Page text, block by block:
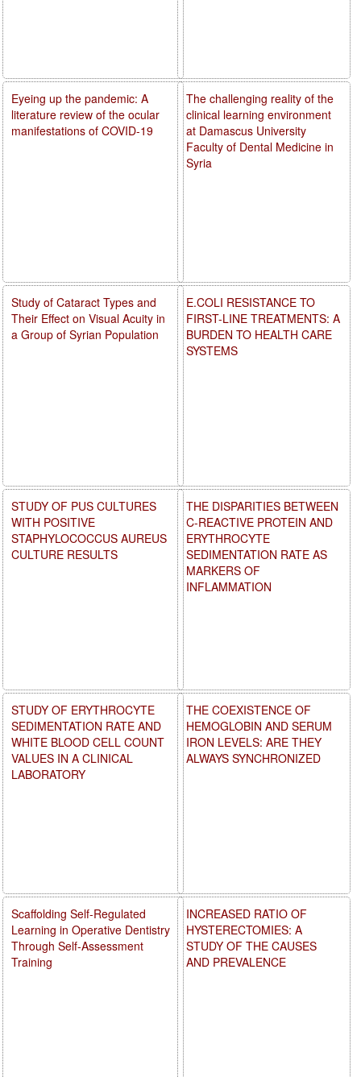
The challenging reality of the
clinical learning environment
at Damascus University
Faculty of Dental Medicine in
Syria
E.COLI RESISTANCE TO
FIRST-LINE TREATMENTS: A
BURDEN TO HEALTH CARE
SYSTEMS
THE DISPARITIES BETWEEN
C-REACTIVE PROTEIN AND
ERYTHROCYTE
SEDIMENTATION RATE AS
MARKERS OF
INFLAMMATION
THE COEXISTENCE OF
HEMOGLOBIN AND SERUM
IRON LEVELS: ARE THEY
ALWAYS SYNCHRONIZED
INCREASED RATIO OF
HYSTERECTOMIES: A
STUDY OF THE CAUSES
AND PREVALENCE
Eyeing up the pandemic: A
literature review of the ocular
manifestations of COVID-19
Study of Cataract Types and
Their Effect on Visual Acuity in
a Group of Syrian Population
STUDY OF PUS CULTURES
WITH POSITIVE
STAPHYLOCOCCUS AUREUS
CULTURE RESULTS
STUDY OF ERYTHROCYTE
SEDIMENTATION RATE AND
WHITE BLOOD CELL COUNT
VALUES IN A CLINICAL
LABORATORY
Scaffolding Self-Regulated
Learning in Operative Dentistry
Through Self-Assessment
Training